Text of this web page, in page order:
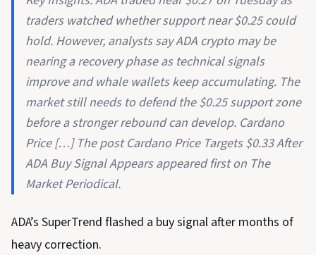
traders watched whether support near $0.25 could
hold. However, analysts say ADA crypto may be
nearing a recovery phase as technical signals
improve and whale wallets keep accumulating. The
market still needs to defend the $0.25 support zone
before a stronger rebound can develop. Cardano
Price […] The post Cardano Price Targets $0.33 After
ADA Buy Signal Appears appeared first on The
Market Periodical.
ADA’s SuperTrend flashed a buy signal after months of
heavy correction.